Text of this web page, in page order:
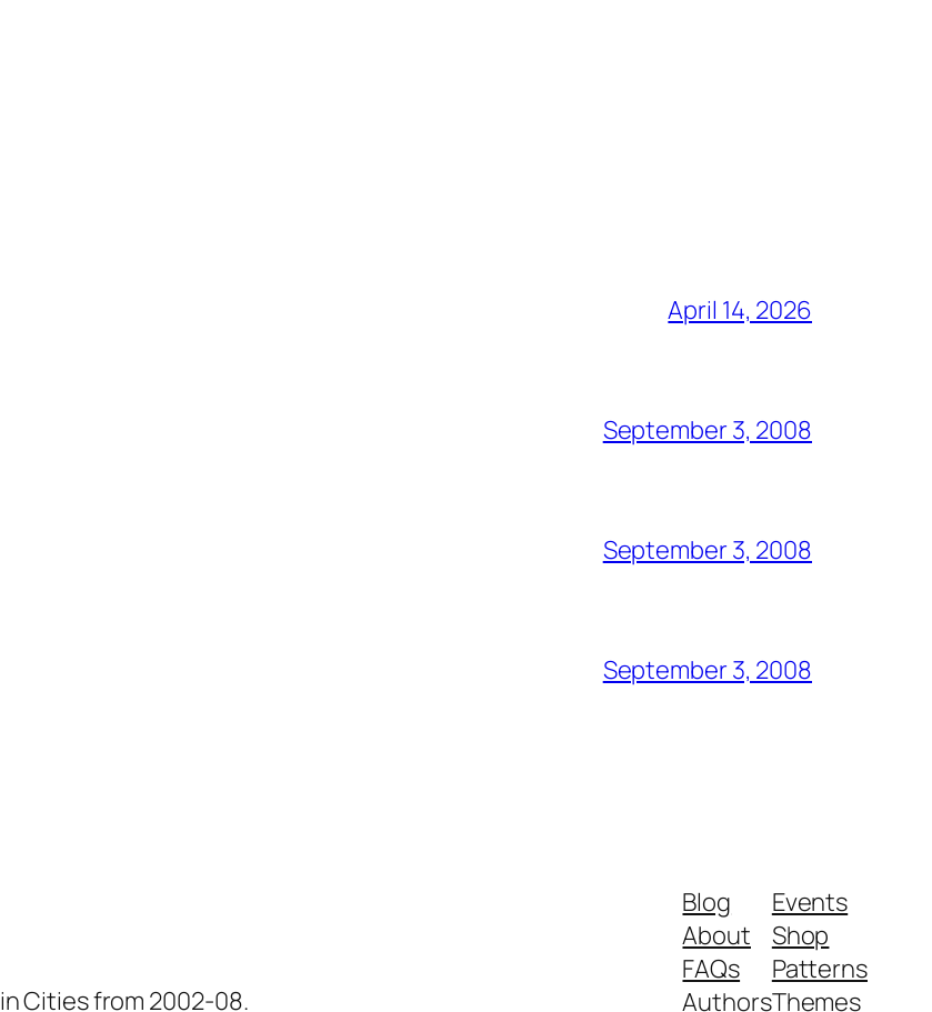
April 14, 2026
September 3, 2008
September 3, 2008
September 3, 2008
Cities from 2002-08.
Blog
About
FAQs
Authors
Events
Shop
Patterns
Themes